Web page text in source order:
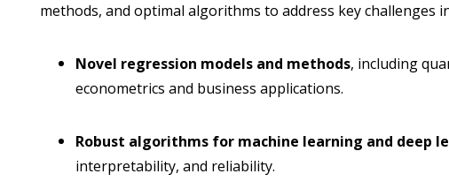
methods, and optimal algorithms to address key challenges
Novel regression models and methods, including
econometrics and business applications.
Robust algorithms for machine learning and deep
interpretability, and reliability.